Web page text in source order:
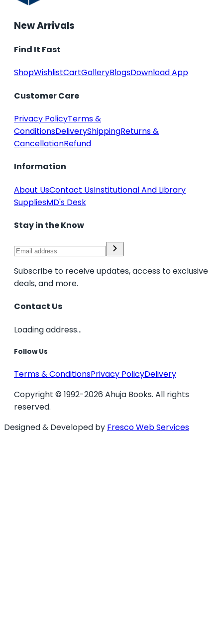
New Arrivals
Find It Fast
ShopWishlistCartGalleryBlogsDownload App
Customer Care
Privacy PolicyTerms &
ConditionsDeliveryShippingReturns &
CancellationRefund
Information
About UsContact UsInstitutional And Library
SuppliesMD's Desk
Stay in the Know
Subscribe to receive updates, access to exclusive
deals, and more.
Contact Us
Loading address...
Follow Us
Terms & ConditionsPrivacy PolicyDelivery
Copyright © 1992-2026 Ahuja Books. All rights
reserved.
Designed & Developed by Fresco Web Services